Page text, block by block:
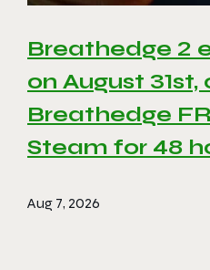
Breathedge 2
on August 31st,
Breathedge
Steam for 48
Aug 7, 2026